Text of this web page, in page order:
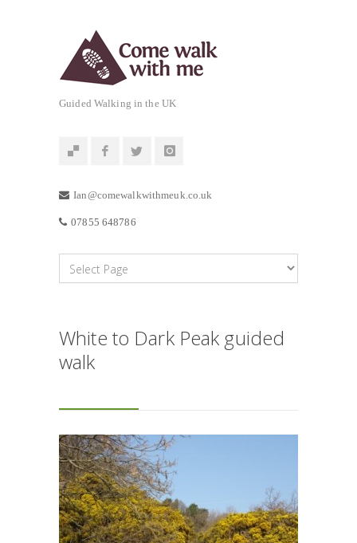
Guided Walking in the UK
Ian@comewalkwithmeuk.co.uk
07855 648786
White to Dark Peak guided
walk